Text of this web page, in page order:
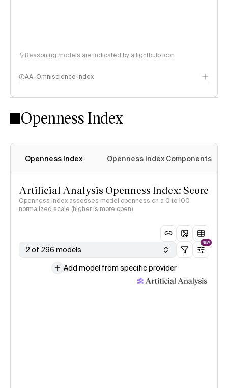
Reasoning models are indicated by a lightbulb icon
AA-Omniscience Index
Openness Index
Openness Index Openness Index Components
Artificial Analysis Openness Index: Score
Openness Index assesses model openness on a 0 to 100
normalized scale (higher is more open)
2 of 296 models
NEW
Add model from specific provider